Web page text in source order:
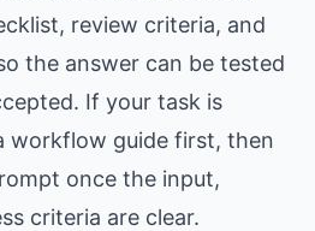
review criteria, and
the answer can be tested
If your task is
workflow guide first, then
once the input,
criteria are clear.